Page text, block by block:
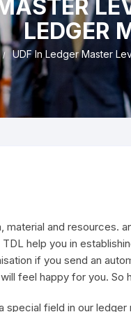
Refund &
LEDGER
UDF In Ledger Master
material and resources.
help you in
if you send an
feel happy for you. So
special field in our